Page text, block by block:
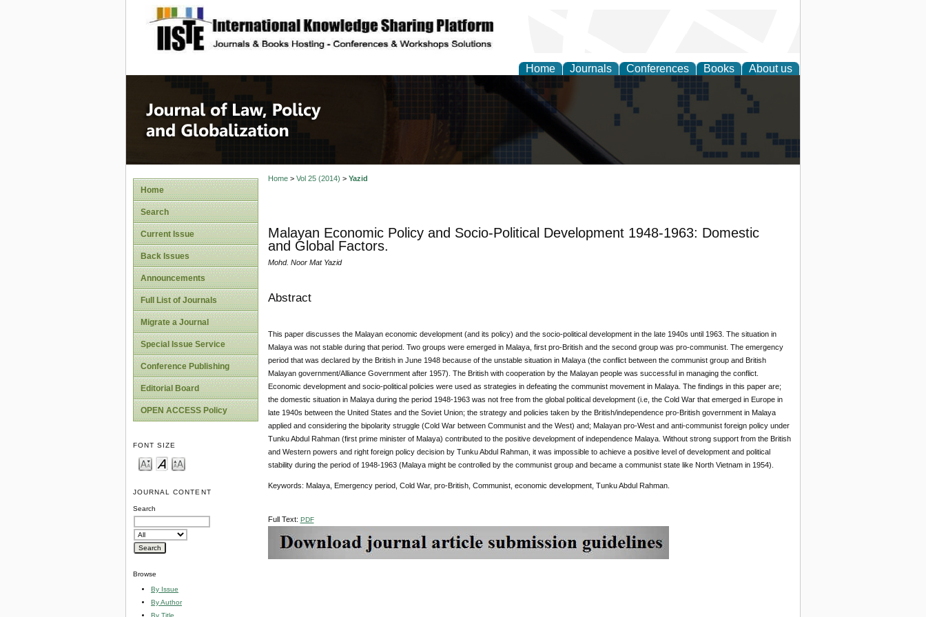
site description
Home Journals Conferences Books About us
Journal of Law, Policy and Globalization
Home
Search
Current Issue
Back Issues
Announcements
Full List of Journals
Migrate a Journal
Special Issue Service
Conference Publishing
Editorial Board
OPEN ACCESS Policy
FONT SIZE
JOURNAL CONTENT
Search
Browse
By Issue
By Author
By Title
Home> Vol 25 (2014) > Yazid
Malayan Economic Policy and Socio-Political Development 1948-1963: Domestic
and Global Factors.
Mohd. Noor Mat Yazid
Abstract
This paper discusses the Malayan economic development (and its policy) and the socio-political development in the late 1940s until 1963. The situation in
Malaya was not stable during that period. Two groups were emerged in Malaya, first pro-British and the second group was pro-communist. The emergency
period that was declared by the British in June 1948 because of the unstable situation in Malaya (the conflict between the communist group and British
Malayan government/Alliance Government after 1957). The British with cooperation by the Malayan people was successful in managing the conflict.
Economic development and socio-political policies were used as strategies in defeating the communist movement in Malaya. The findings in this paper are;
the domestic situation in Malaya during the period 1948-1963 was not free from the global political development (i.e, the Cold War that emerged in Europe in
late 1940s between the United States and the Soviet Union; the strategy and policies taken by the British/independence pro-British government in Malaya
applied and considering the bipolarity struggle (Cold War between Communist and the West) and; Malayan pro-West and anti-communist foreign policy under
Tunku Abdul Rahman (first prime minister of Malaya) contributed to the positive development of independence Malaya. Without strong support from the British
and Western powers and right foreign policy decision by Tunku Abdul Rahman, it was impossible to achieve a positive level of development and political
stability during the period of 1948-1963 (Malaya might be controlled by the communist group and became a communist state like North Vietnam in 1954).
Keywords: Malaya, Emergency period, Cold War, pro-British, Communist, economic development, Tunku Abdul Rahman.
Full Text: PDF